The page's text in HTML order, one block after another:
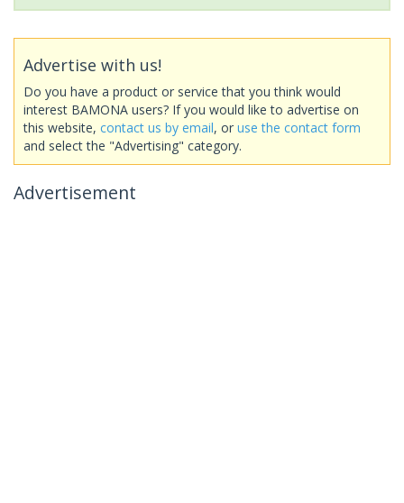
Advertise with us!
Do you have a product or service that you think would
interest BAMONA users? If you would like to advertise on
this website, contact us by email, or use the contact form
and select the "Advertising" category.
Advertisement